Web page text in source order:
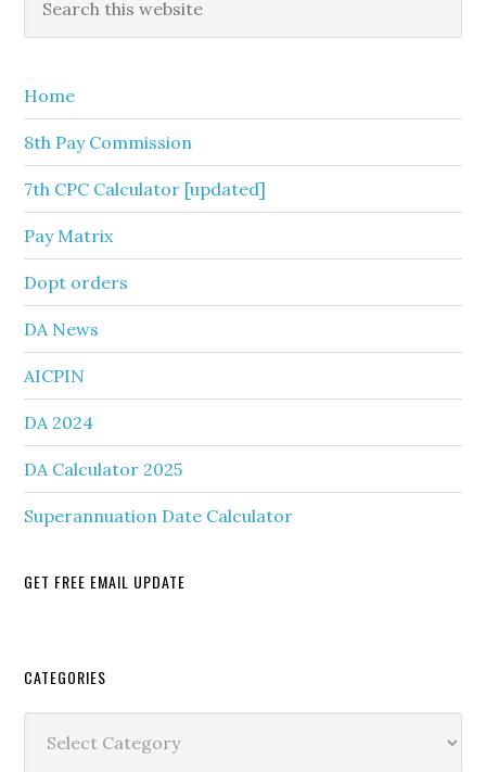
Sidebar
this
Home
8th Pay Commission
7th CPC Calculator [updated]
Pay Matrix
Dopt orders
DA News
AICPIN
DA 2024
DA Calculator 2025
Superannuation Date Calculator
GET FREE EMAIL UPDATE
Secondary
Sidebar
CATEGORIES